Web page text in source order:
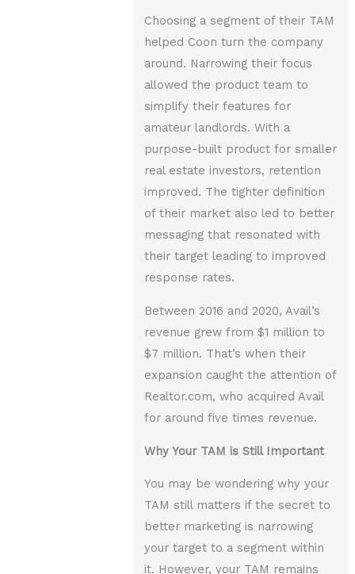
Choosing a segment of their TAM
helped Coon turn the company
around. Narrowing their focus
allowed the product team to
simplify their features for
amateur landlords. With a
purpose-built product for smaller
real estate investors, retention
improved. The tighter definition
of their market also led to better
messaging that resonated with
their target leading to improved
response rates.
Between 2016 and 2020, Avail’s
revenue grew from $1 million to
$7 million. That’s when their
expansion caught the attention of
Realtor.com, who acquired Avail
for around five times revenue.
Why Your TAM is Still Important
You may be wondering why your
TAM still matters if the secret to
better marketing is narrowing
your target to a segment within
it. However, your TAM remains